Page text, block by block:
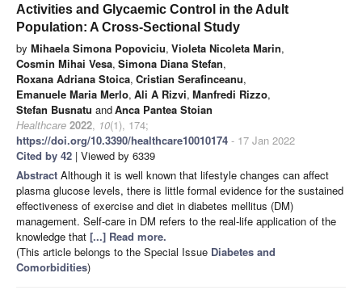
Activities and Glycaemic Control in the Adult
Population: A Cross-Sectional Study
by Mihaela Simona Popoviciu, Violeta Nicoleta Marin,
Cosmin Mihai Vesa, Simona Diana Stefan,
Roxana Adriana Stoica, Cristian Serafinceanu,
Emanuele Maria Merlo, Ali A Rizvi, Manfredi Rizzo,
Stefan Busnatu andAnca Pantea Stoian
Healthcare 2022, 10(1), 174;
https://doi.org/10.3390/healthcare10010174 - 17 Jan 2022
Cited by 42 | Viewed by 6339
Abstract Although it is well known that lifestyle changes can affect
plasma glucose levels, there is little formal evidence for the sustained
effectiveness of exercise and diet in diabetes mellitus (DM)
management. Self-care in DM refers to the real-life application of the
knowledge that [...] Read more.
(This article belongs to the Special Issue Diabetes and
Comorbidities)